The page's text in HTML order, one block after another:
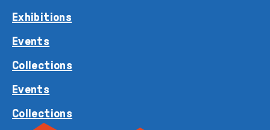
Exhibitions
Events
Collections
Events
Collections